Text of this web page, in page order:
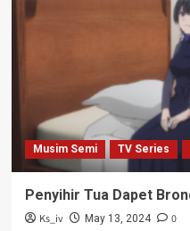
Musim Semi TV Series
Penyihir Tua Dapet
Ks_iv May 13, 2024 0